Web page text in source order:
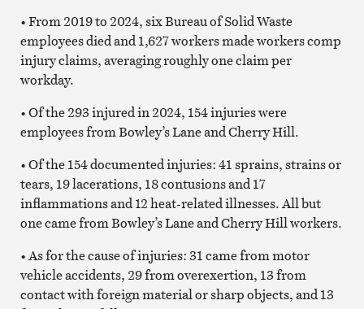
• From 2019 to 2024, six Bureau of Solid Waste
employees died and 1,627 workers made workers comp
injury claims, averaging roughly one claim per
workday.
• Of the 293 injured in 2024, 154 injuries were
employees from Bowley’s Lane and Cherry Hill.
• Of the 154 documented injuries: 41 sprains, strains or
tears, 19 lacerations, 18 contusions and 17
inflammations and 12 heat-related illnesses. All but
one came from Bowley’s Lane and Cherry Hill workers.
• As for the cause of injuries: 31 came from motor
vehicle accidents, 29 from overexertion, 13 from
contact with foreign material or sharp objects, and 13